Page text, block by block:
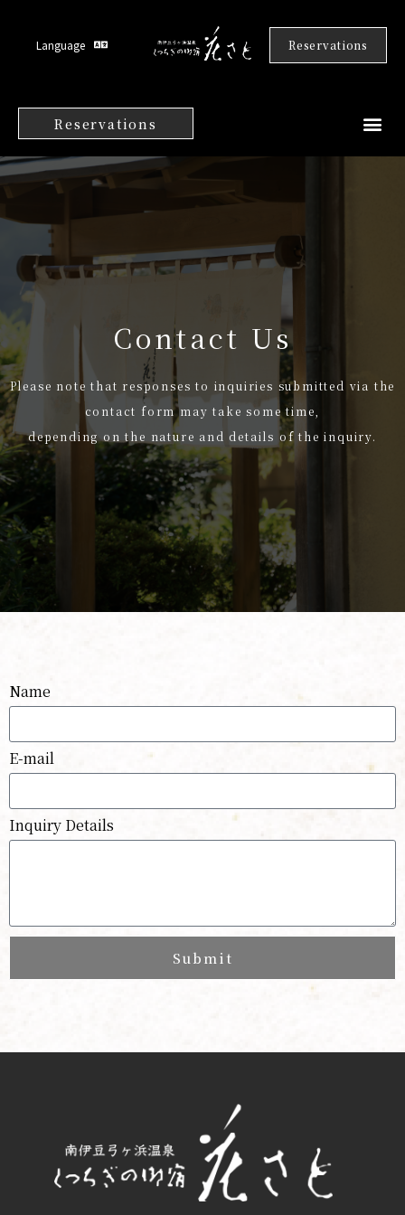
Language Reservations
Reservations
Contact Us
Please note that responses to inquiries submitted via the
contact form may take some time,
depending on the nature and details of the inquiry.
Name
E-mail
Inquiry Details
Submit